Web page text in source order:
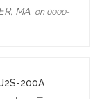
MA. on 0000-
200A